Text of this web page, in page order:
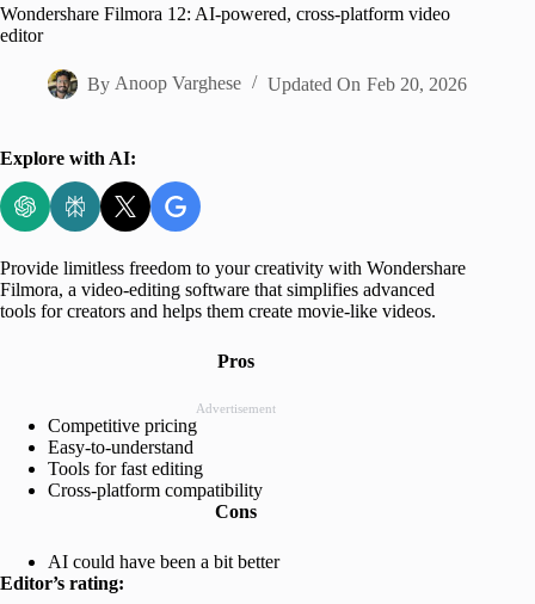
Wondershare Filmora 12: AI-powered, cross-platform video
editor
By Anoop Varghese Updated On Feb 20, 2026
Explore with AI:
Provide limitless freedom to your creativity with Wondershare
Filmora, a video-editing software that simplifies advanced
tools for creators and helps them create movie-like videos.
Pros
Advertisement
Competitive pricing
Easy-to-understand
Tools for fast editing
Cross-platform compatibility
Cons
AI could have been a bit better
Editor’s rating: